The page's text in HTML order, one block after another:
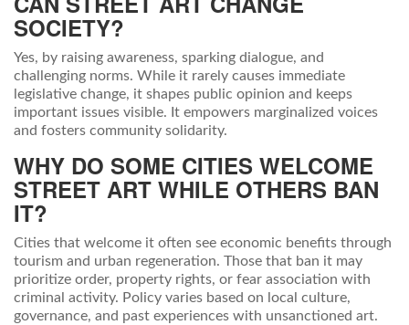
SOCIETY?
Yes, by raising awareness, sparking dialogue, and
challenging norms. While it rarely causes immediate
legislative change, it shapes public opinion and keeps
important issues visible. It empowers marginalized voices
and fosters community solidarity.
WHY DO SOME CITIES WELCOME
STREET ART WHILE OTHERS BAN
IT?
Cities that welcome it often see economic benefits through
tourism and urban regeneration. Those that ban it may
prioritize order, property rights, or fear association with
criminal activity. Policy varies based on local culture,
governance, and past experiences with unsanctioned art.